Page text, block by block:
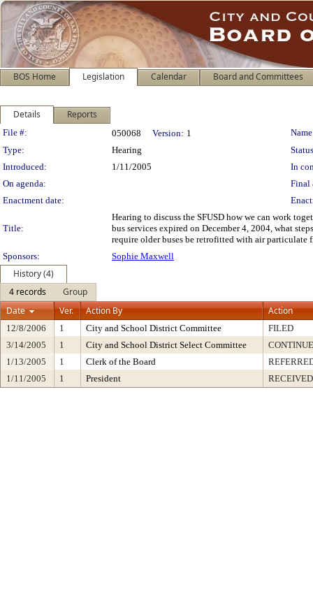
BOS Home Legislation Calendar Board and Committees
Details Reports
Legislation Details
File #: 050068 Version: 1
Type:
Hearing
Introduced:
1/11/2005
In
On agenda:
Final
Enactment date:
Title:
Hearing to discuss the SFUSD how we can work
bus services expired on December 4, 2004, what
require older buses be retrofitted with air
Sponsors:
Sophie Maxwell
History (4)
4 records
Group
Date
Ver. Action By Action
12/8/2006 1 City and School District Committee
FILED
3/14/2005
1 City and School District Select Committee
1/13/2005
1 Clerk of the Board
1/11/2005
1 President